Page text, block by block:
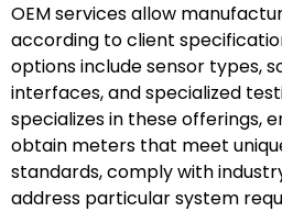
OEM services allow
according to client
options include sensor types,
interfaces, and specialized
specializes in these offerings,
obtain meters that meet
standards, comply with
address particular system